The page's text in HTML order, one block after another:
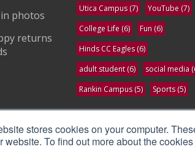
stores cookies on your computer.
website. To find out more about the
photos
returns
Utica Campus(7) YouTube (7)
College Life (6) Fun (6)
Hinds CC Eagles(6)
adult student(6) social media
Rankin Campus(5) Sports(5)